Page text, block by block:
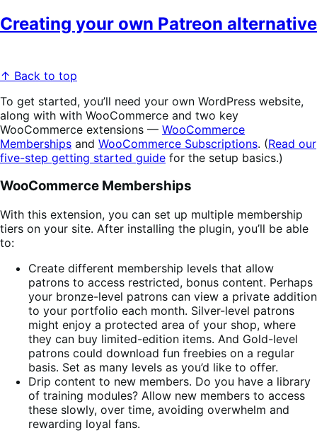
Creating your own Patreon alternative
↑ Back to top
To get started, you’ll need your own WordPress website,
along with with WooCommerce and two key
WooCommerce extensions — WooCommerce
Memberships and WooCommerce Subscriptions. (Read our
five-step getting started guide for the setup basics.)
WooCommerce Memberships
With this extension, you can set up multiple membership
tiers on your site. After installing the plugin, you’ll be able
to:
Create different membership levels that allow
patrons to access restricted, bonus content. Perhaps
your bronze-level patrons can view a private addition
to your portfolio each month. Silver-level patrons
might enjoy a protected area of your shop, where
they can buy limited-edition items. And Gold-level
patrons could download fun freebies on a regular
basis. Set as many levels as you’d like to offer.
Drip content to new members. Do you have a library
of training modules? Allow new members to access
these slowly, over time, avoiding overwhelm and
rewarding loyal fans.